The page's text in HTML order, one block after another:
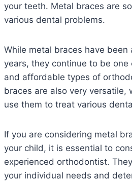
your teeth. Metal braces are
various dental problems.
While metal braces have been
years, they continue to be
and affordable types of
braces are also very versatile,
use them to treat various
If you are considering metal
your child, it is essential to
experienced orthodontist.
your individual needs and